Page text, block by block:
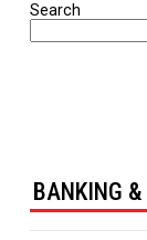
Search
BANKING